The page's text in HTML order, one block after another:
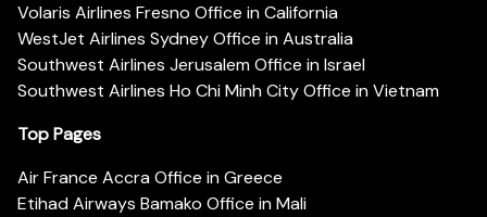
Volaris Airlines Fresno Office in California
WestJet Airlines Sydney Office in Australia
Southwest Airlines Jerusalem Office in Israel
Southwest Airlines Ho Chi Minh City Office in Vietnam
Top Pages
Air France Accra Office in Greece
Etihad Airways Bamako Office in Mali